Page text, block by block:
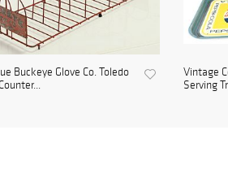
Buckeye Glove Co. Toledo
Vintage
Serving